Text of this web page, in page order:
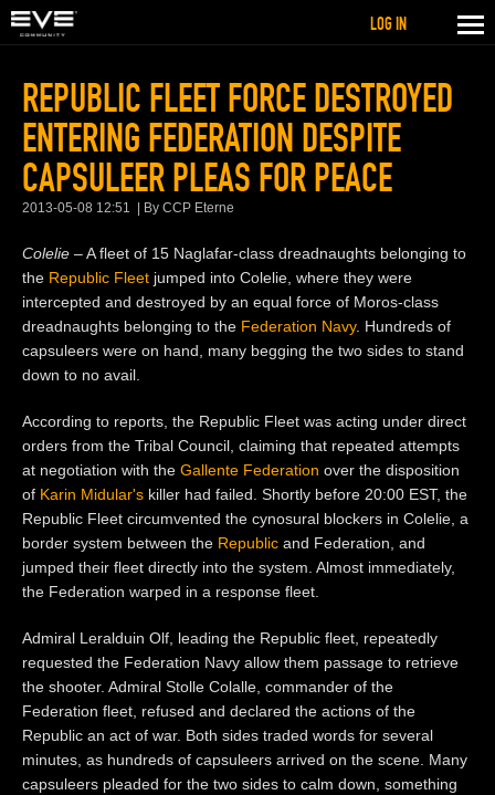
REPUBLIC FLEET FORCE DESTROYED
ENTERING FEDERATION DESPITE
CAPSULEER PLEAS FOR PEACE
2013-05-08 12:51 By CCP Eterne
Colelie – A fleet of 15 Naglafar-class dreadnaughts belonging to
the Republic Fleet jumped into Colelie, where they were
intercepted and destroyed by an equal force of Moros-class
dreadnaughts belonging to the Federation Navy. Hundreds of
capsuleers were on hand, many begging the two sides to stand
down to no avail.
According to reports, the Republic Fleet was acting under direct
orders from the Tribal Council, claiming that repeated attempts
at negotiation with the Gallente Federation over the disposition
of Karin Midular's killer had failed. Shortly before 20:00 EST, the
Republic Fleet circumvented the cynosural blockers in Colelie, a
border system between the Republic and Federation, and
jumped their fleet directly into the system. Almost immediately,
the Federation warped in a response fleet.
Admiral Leralduin Olf, leading the Republic fleet, repeatedly
requested the Federation Navy allow them passage to retrieve
the shooter. Admiral Stolle Colalle, commander of the
Federation fleet, refused and declared the actions of the
Republic an act of war. Both sides traded words for several
minutes, as hundreds of capsuleers arrived on the scene. Many
capsuleers pleaded for the two sides to calm down, something
LOG IN